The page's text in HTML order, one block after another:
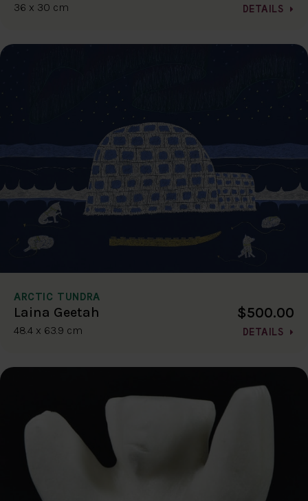
36 x 30 cm DETAILS
ARCTIC TUNDRA
Laina Geetah
48.4 x 63.9 cm
$500.00
DETAILS